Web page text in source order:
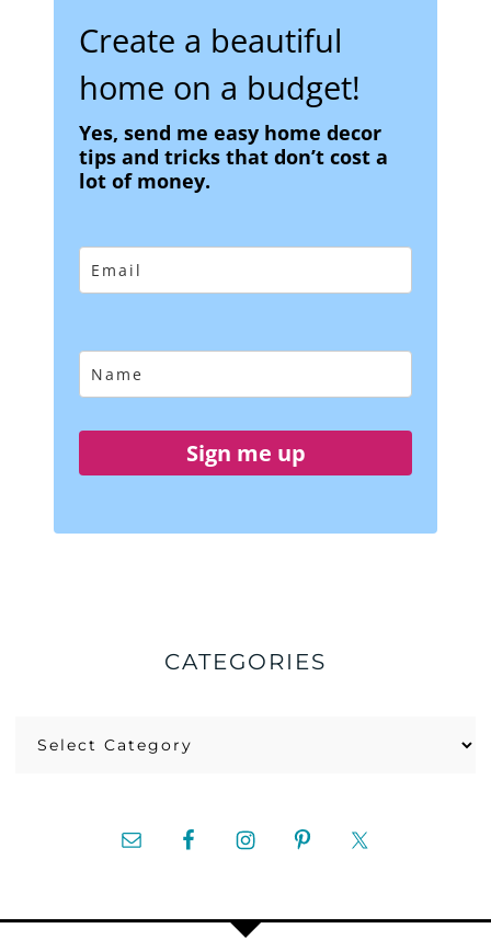
Create a beautiful
home on a budget!
Yes, send me easy home decor
tips and tricks that don’t cost a
lot of money.
Sign me up
CATEGORIES